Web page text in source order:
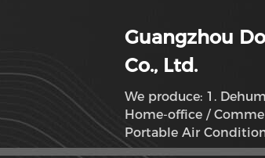
Guangzhou
Co., Ltd.
We produce: 1.
Home-office /
Portable Air
Dehumidifier System